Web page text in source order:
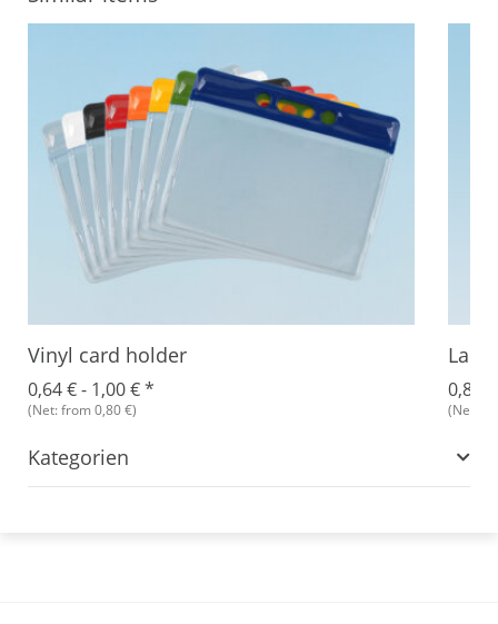
Vinyl card holder
0,64 € - 1,00 €*
(Net: from 0,80 €)
0,89
(Net:
Kategorien